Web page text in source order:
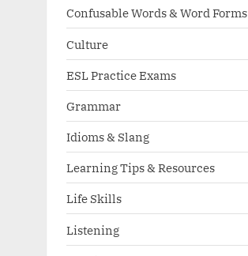
Confusable Words & Word Forms
Culture
ESL Practice Exams
Grammar
Idioms & Slang
Learning Tips & Resources
Life Skills
Listening